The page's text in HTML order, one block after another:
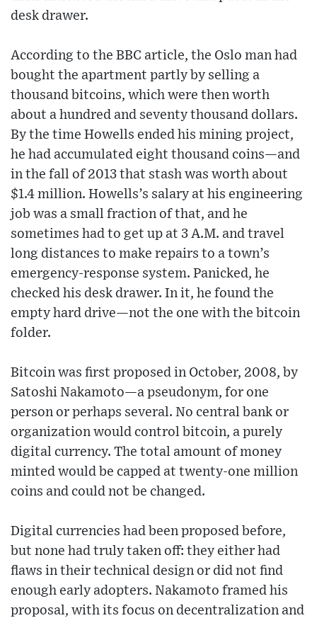
desk drawer.
According to the BBC article, the Oslo man had
bought the apartment partly by selling a
thousand bitcoins, which were then worth
about a hundred and seventy thousand dollars.
By the time Howells ended his mining project,
he had accumulated eight thousand coins—and
in the fall of 2013 that stash was worth about
$1.4 million. Howells’s salary at his engineering
job was a small fraction of that, and he
sometimes had to get up at 3 A.M. and travel
long distances to make repairs to a town’s
emergency-response system. Panicked, he
checked his desk drawer. In it, he found the
empty hard drive—not the one with the bitcoin
folder.
Bitcoin was first proposed in October, 2008, by
Satoshi Nakamoto—a pseudonym, for one
person or perhaps several. No central bank or
organization would control bitcoin, a purely
digital currency. The total amount of money
minted would be capped at twenty-one million
coins and could not be changed.
Digital currencies had been proposed before,
but none had truly taken off: they either had
flaws in their technical design or did not find
enough early adopters. Nakamoto framed his
proposal, with its focus on decentralization and